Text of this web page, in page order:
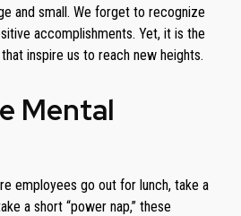
and small. We forget to recognize
accomplishments. Yet, it is the
inspire us to reach new heights.
Mental
employees go out for lunch, take a
a short “power nap,” these